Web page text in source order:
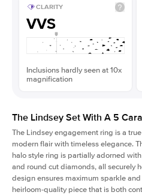
CLARITY
VVS
Inclusions hardly seen at 10x
magnification
The Lindsey Set With A 5
The Lindsey engagement ring is a
modern flair with timeless elegance.
halo style ring is partially adorned
and round cut diamonds, all securely
design ensures maximum sparkle
heirloom-quality piece that is both